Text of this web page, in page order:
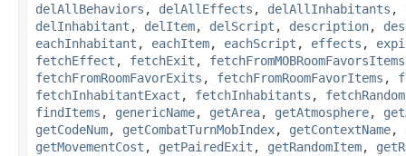
delAllBehaviors , delAllEffects , delAllInhabitants ,
delInhabitant , delItem, delScript , description,
eachInhabitant , eachItem, eachScript , effects ,
fetchEffect , fetchExit , fetchFromMOBRoomFavorsItems
fetchFromRoomFavorExits , fetchFromRoomFavorItems ,
fetchInhabitantExact , fetchInhabitants ,
findItems , genericName, getArea, getAtmosphere,
getCodeNum, getCombatTurnMobIndex, getContextName,
getMovementCost , getPairedExit , getRandomItem,